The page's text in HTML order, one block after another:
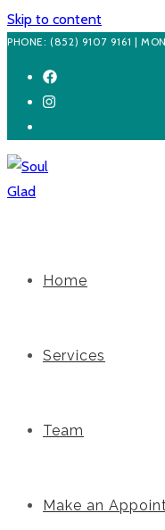
Skip to content
PHONE: (852) 9107 9161 |
Home
Services
Team
Make an